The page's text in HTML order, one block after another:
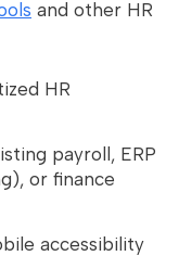
and other HR
HR
payroll, ERP
or finance
accessibility